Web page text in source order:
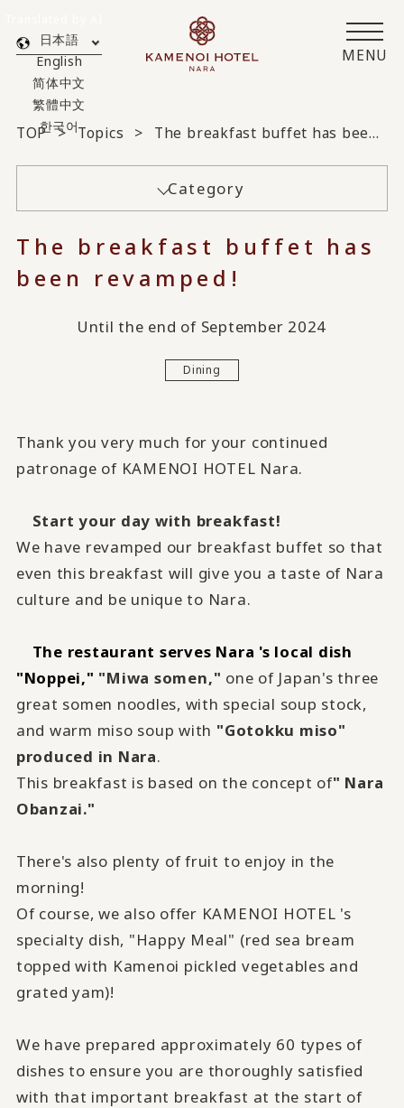
MENU
日本語
English
简体中文
繁體中文
한국어
TOP Topics The breakfast buffet has been revamped!
Category
The breakfast buffet has
been revamped!
Until the end of September 2024
Dining
Thank you very much for your continued
patronage of KAMENOI HOTEL Nara.
Start your day with breakfast!
We have revamped our breakfast buffet so that
even this breakfast will give you a taste of Nara
culture and be unique to Nara.
The restaurant serves Nara 's local dish
"Noppei," "Miwa somen," one of Japan's three
great somen noodles, with special soup stock,
and warm miso soup with "Gotokku miso"
produced in Nara.
This breakfast is based on the concept of" Nara
Obanzai."
There's also plenty of fruit to enjoy in the
morning!
Of course, we also offer KAMENOI HOTEL 's
specialty dish, "Happy Meal" (red sea bream
topped with Kamenoi pickled vegetables and
grated yam)!
We have prepared approximately 60 types of
dishes to ensure you are thoroughly satisfied
with that important breakfast at the start of